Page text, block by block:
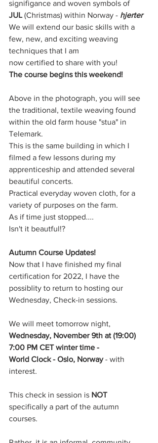
signifigance and woven symbols of
JUL (Christmas) within Norway - hjerter
We will extend our basic skills with a
few, new, and exciting weaving
techniques that I am
now certified to share with you!
The course begins this weekend!
Above in the photograph, you will see
the traditional, textile weaving found
within the old farm house "stua" in
Telemark.
This is the same building in which I
filmed a few lessons during my
apprenticeship and attended several
beautiful concerts.
Practical everyday woven cloth, for a
variety of purposes on the farm.
As if time just stopped....
Isn't it beautful!?
Autumn Course Updates!
Now that I have finished my final
certification for 2022, I have the
possiblity to return to hosting our
Wednesday, Check-in sessions.
We will meet tomorrow night,
Wednesday, November 9th at (19:00)
7:00 PM CET winter time -
World Clock - Oslo, Norway - with
interest.
This check in session is NOT
specifically a part of the autumn
courses.